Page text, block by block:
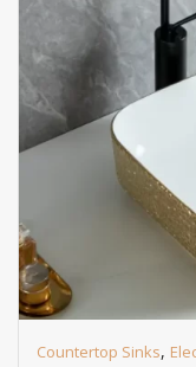
Countertop Sinks,